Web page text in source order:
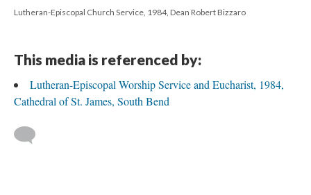
Lutheran-Episcopal Church Service, 1984, Dean Robert Bizzaro
This media is referenced by:
Lutheran-Episcopal Worship Service and Eucharist, 1984,
Cathedral of St. James, South Bend